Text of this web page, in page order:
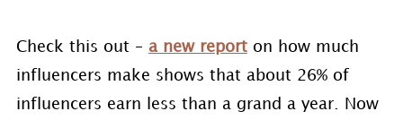
Check this out – a new reporton how much
influencers make shows that about 26% of
influencers earn less than a grand a year. Now